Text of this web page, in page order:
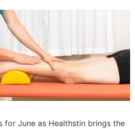
for June as Healthstin brings the